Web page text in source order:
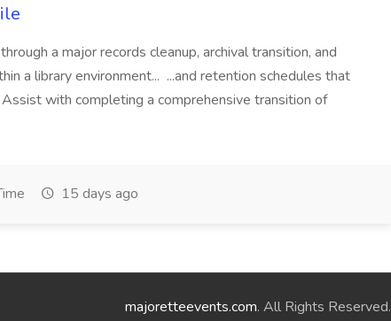
a major records cleanup, archival transition, and
a library environment... ...and retention schedules that
with completing a comprehensive transition of
15 days ago
majoretteevents.com. All Rights Reserved.